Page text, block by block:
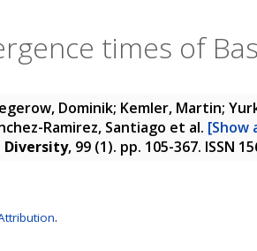
times of
Dominik; Kemler, Martin;
Ramirez, Santiago et al. [Show
Diversity, 99 (1). pp. 105-367. ISSN
.